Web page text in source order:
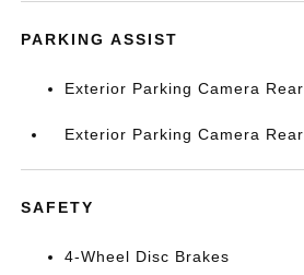
PARKING ASSIST
Exterior Parking Camera Rear
Exterior Parking Camera Rear
SAFETY
4-Wheel Disc Brakes